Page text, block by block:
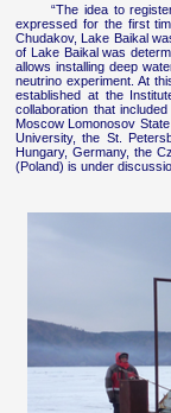
“The idea to
expressed for the first
Chudakov, Lake Baikal
of Lake Baikal was
allows installing deep
neutrino experiment. At
established at the
collaboration that
Moscow Lomonosov
University, the St.
Hungary, Germany, the
(Poland) is under